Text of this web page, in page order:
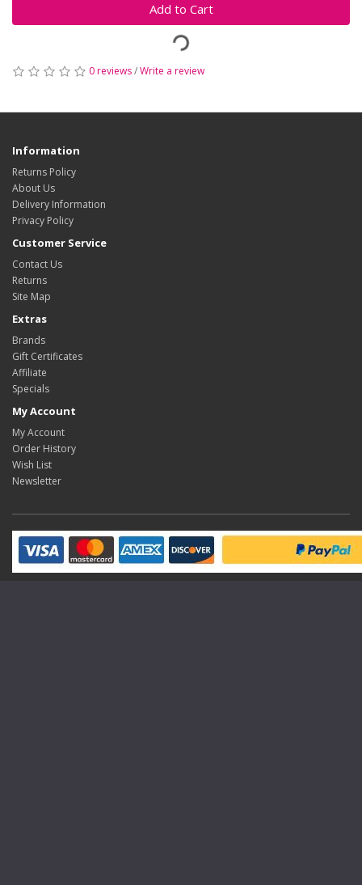
Add to Cart
0 reviews/Write a review
Information
Returns Policy
About Us
Delivery Information
Privacy Policy
Customer Service
Contact Us
Returns
Site Map
Extras
Brands
Gift Certificates
Affiliate
Specials
My Account
My Account
Order History
Wish List
Newsletter